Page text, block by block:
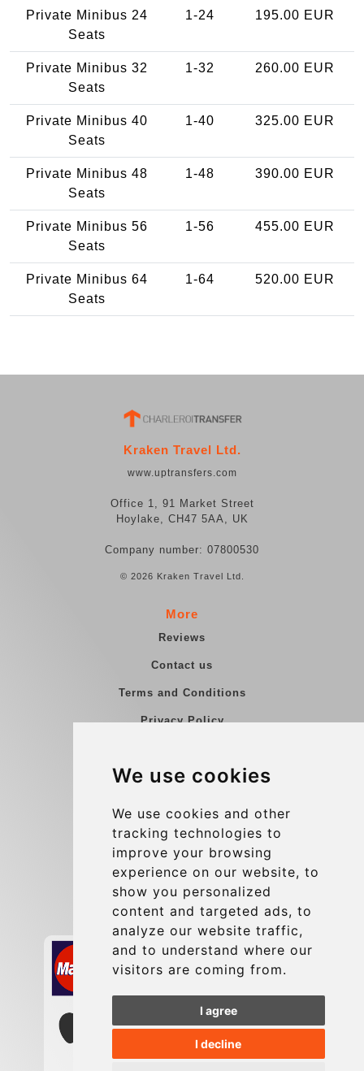
We use cookies
We use cookies and other
tracking technologies to
improve your browsing
experience on our website, to
show you personalized
content and targeted ads, to
analyze our website traffic,
and to understand where our
visitors are coming from.
I agree
I decline
Private Minibus 24
Seats
1-24 195.00 EUR
Private Minibus 32
Seats
1-32 260.00 EUR
Private Minibus 40
Seats
1-40 325.00 EUR
Private Minibus 48
Seats
1-48 390.00 EUR
Private Minibus 56
Seats
1-56 455.00 EUR
Private Minibus 64
Seats
1-64 520.00 EUR
Kraken Travel Ltd.
www.uptransfers.com
Office 1, 91 Market Street
Hoylake, CH47 5AA, UK
Company number: 07800530
© 2026 Kraken Travel Ltd.
More
Reviews
Contact us
Terms and Conditions
Privacy Policy
Group transfers
Contact
info@charleroiexpress.be
Secure Payment with STRIPE